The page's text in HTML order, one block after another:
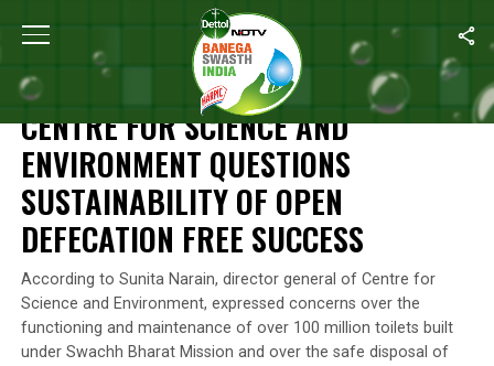
Home Centre For Science And Environment Questions
NEWS
CENTRE FOR SCIENCE AND
ENVIRONMENT QUESTIONS
SUSTAINABILITY OF OPEN
DEFECATION FREE SUCCESS
According to Sunita Narain, director general of Centre for
Science and Environment, expressed concerns over the
functioning and maintenance of over 100 million toilets built
under Swachh Bharat Mission and over the safe disposal of